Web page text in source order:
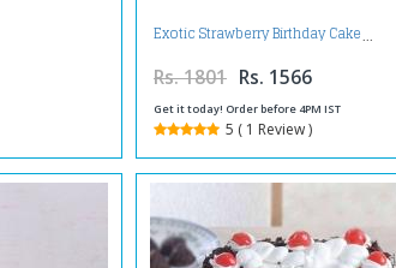
Exotic Strawberry Birthday Cake
Rs. 1801 Rs. 1566
Get it today! Order before 4PM IST
5 ( 1 Review )